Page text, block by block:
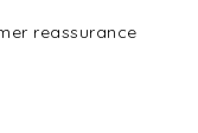
reassurance